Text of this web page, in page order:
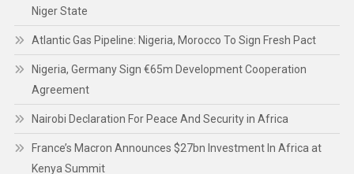
Niger State
Atlantic Gas Pipeline: Nigeria, Morocco To Sign Fresh Pact
Nigeria, Germany Sign €65m Development Cooperation
Agreement
Nairobi Declaration For Peace And Security in Africa
France’s Macron Announces $27bn Investment In Africa at
Kenya Summit